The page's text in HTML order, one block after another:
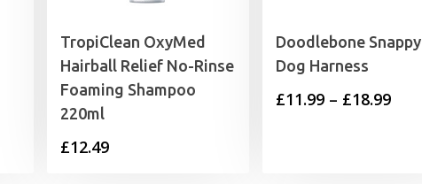
TropiClean OxyMed
Hairball Relief No-Rinse
Foaming Shampoo
220ml
£12.49
Doodlebone Snappy
Dog Harness
£11.99 – £18.99Price